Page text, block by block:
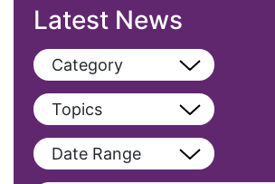
Latest News
Category
View All
Blog
Podcast
Topics
View All
AAPI
Date Range